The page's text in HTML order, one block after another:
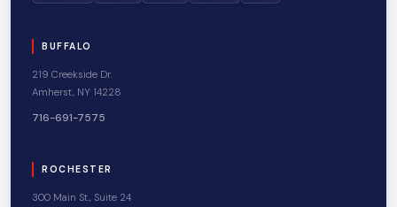
BUFFALO
219 Creekside Dr.
Amherst, NY 14228
716-691-7575
ROCHESTER
300 Main St., Suite 24